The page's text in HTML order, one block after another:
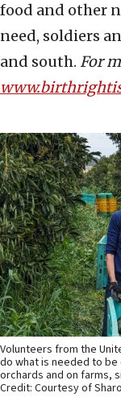
food and other
need, soldiers
and south. For
Volunteers from the
do what is needed to
orchards and on farms,
Credit: Courtesy of